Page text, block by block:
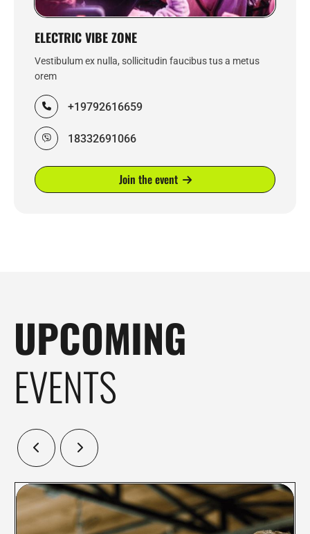
ELECTRIC VIBE ZONE
Vestibulum ex nulla, sollicitudin faucibus tus a metus
orem
+19792616659
18332691066
Join the event
UPCOMING
EVENTS